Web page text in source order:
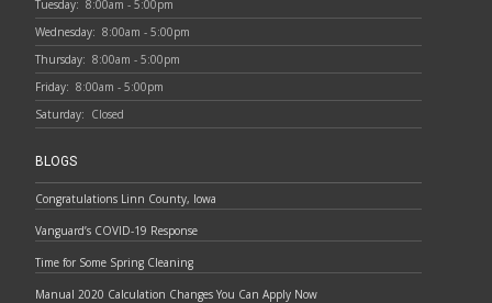
Tuesday: 8:00am - 5:00pm
Wednesday: 8:00am - 5:00pm
Thursday: 8:00am - 5:00pm
Friday: 8:00am - 5:00pm
Saturday: Closed
BLOGS
Congratulations Linn County, Iowa
Vanguard’s COVID-19 Response
Time for Some Spring Cleaning
Manual 2020 Calculation Changes You Can Apply Now